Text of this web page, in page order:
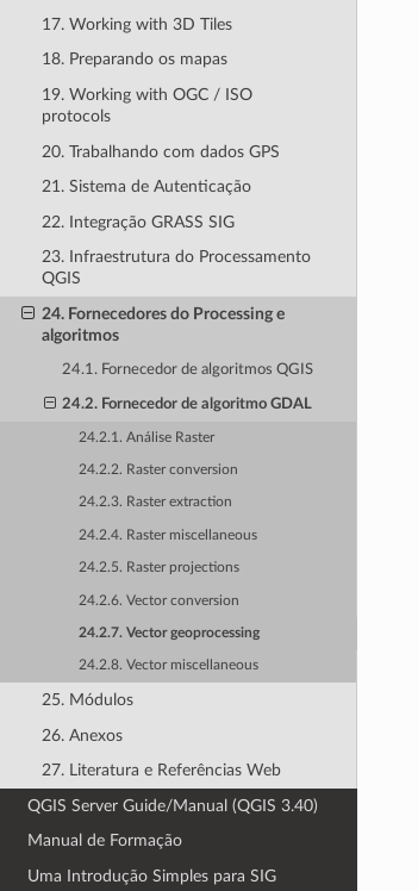
17. Working with 3D Tiles
18. Preparando os mapas
19. Working with OGC / ISO
protocols
20. Trabalhando com dados GPS
21. Sistema de Autenticação
22. Integração GRASS SIG
23. Infraestrutura do Processamento
QGIS
24. Fornecedores do Processing e
algoritmos
24.1. Fornecedor de algoritmos QGIS
24.2. Fornecedor de algoritmo GDAL
24.2.1. Análise Raster
24.2.2. Raster conversion
24.2.3. Raster extraction
24.2.4. Raster miscellaneous
24.2.5. Raster projections
24.2.6. Vector conversion
24.2.7. Vector geoprocessing
24.2.8. Vector miscellaneous
25. Módulos
26. Anexos
27. Literatura e Referências Web
QGIS Server Guide/Manual (QGIS 3.40)
Manual de Formação
Uma Introdução Simples para SIG